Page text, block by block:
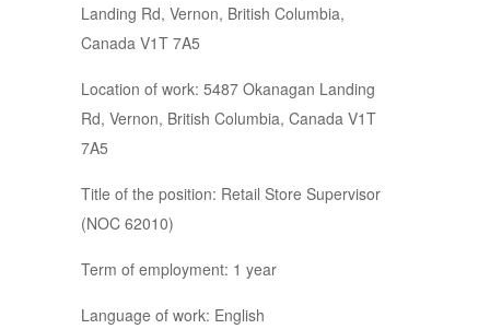
Landing Rd, Vernon, British Columbia,
Canada V1T 7A5
Location of work: 5487 Okanagan Landing
Rd, Vernon, British Columbia, Canada V1T
7A5
Title of the position: Retail Store Supervisor
(NOC 62010)
Term of employment: 1 year
Language of work: English